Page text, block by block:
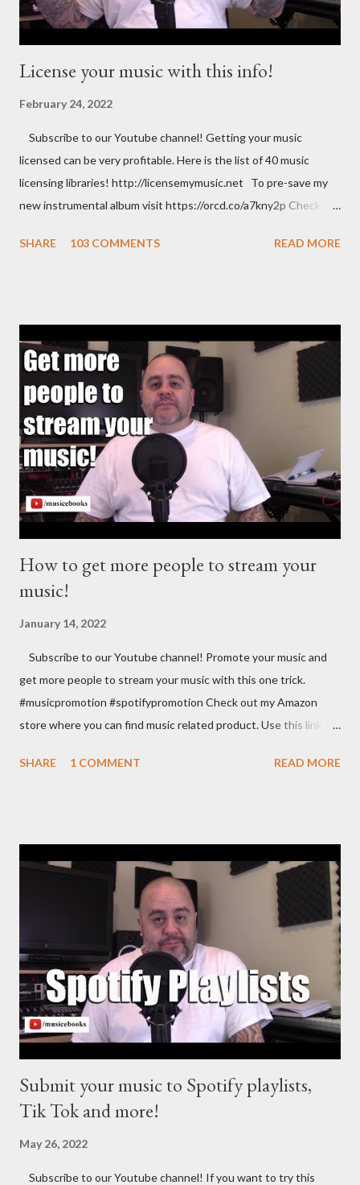
License your music with this info!
February 24, 2022
Subscribe to our Youtube channel! Getting your music
licensed can be very profitable. Here is the list of 40 music
licensing libraries! http://licensemymusic.net To pre-save my
new instrumental album visit https://orcd.co/a7kny2p Check out
this link to help out the channel.
off your first release with them using the link below.
https://goo.gl/4YueCj Bandzoogle makes it easy to build a
stunning website for your music in minutes. Choose from
hundreds of mobile-friendly themes, then customize your
design and content in a few clicks with Bandzoogle’s easy visual
editor. Use the link below to 15% off your first year with us.
https://bandzoogle.com/?pc=torrio To get 100 free spins at
Jango Streaming Radio, use this link http://goo.gl/zJ...
SHARE 103 COMMENTS READ MORE
How to get more people to stream your
music!
January 14, 2022
Subscribe to our Youtube channel! Promote your music and
get more people to stream your music with this one trick.
#musicpromotion #spotifypromotion Check out my Amazon
store where you can find music related product. Use this link to
https://www.amazon.com/shop/musicbusinessadvice Download
https://goo.gl/4YueCj Bandzoogle makes it easy to build a
stunning website for your music in minutes. Choose from
hundreds of mobile-friendly themes, then customize your
design and content in a few clicks with Bandzoogle’s easy visual
editor. Use the link below to 15% off your first year with us.
https://bandzoogle.com/?pc=torrio To get 100 free spins at
Jango Streaming Radio, use this link http://goo.gl/zJovlO . The
Songwriter’s Planner or “Pitch” is the first non-dated weekly
planner...
SHARE 1 COMMENT READ MORE
Submit your music to Spotify playlists,
Tik Tok and more!
May 26, 2022
Subscribe to our Youtube channel! If you want to try this